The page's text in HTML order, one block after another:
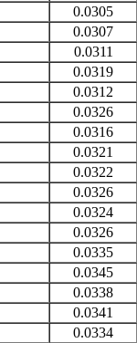
0.0305
0.0307
0.0311
0.0319
0.0312
0.0326
0.0316
0.0321
0.0322
0.0326
0.0324
0.0326
0.0335
0.0345
0.0338
0.0341
0.0334